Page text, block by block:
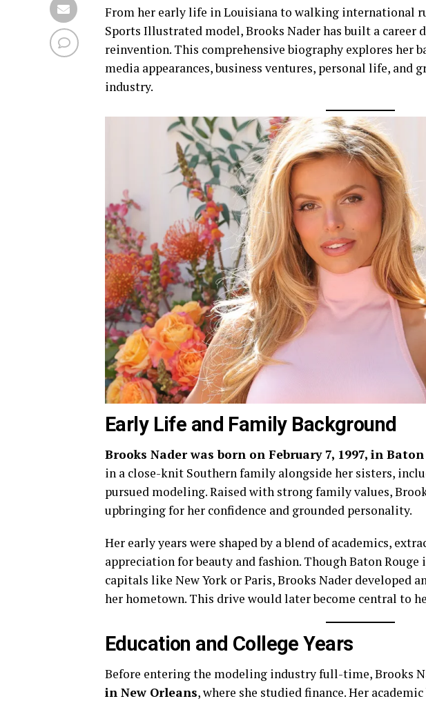
From her early life in Louisiana to walking international
Sports Illustrated model, Brooks Nader has built a career
reinvention. This comprehensive biography explores her
media appearances, business ventures, personal life, and
industry.
Early Life and Family Background
Brooks Nader was born on February 7, 1997, in
in a close-knit Southern family alongside her sisters,
pursued modeling. Raised with strong family values,
upbringing for her confidence and grounded personality.
Her early years were shaped by a blend of academics,
appreciation for beauty and fashion. Though Baton
capitals like New York or Paris, Brooks Nader developed
her hometown. This drive would later become central to
Education and College Years
Before entering the modeling industry full-time, Brooks
in New Orleans, where she studied finance. Her